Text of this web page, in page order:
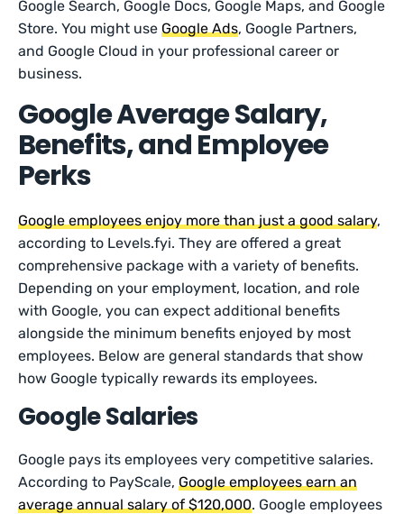
Google Search, Google Docs, Google Maps, and Google
Store. You might useGoogle Ads, Google Partners,
and Google Cloud in your professional career or
business.
Google Average Salary,
Benefits, and Employee
Perks
Google employees enjoy more than just a good salary,
according to Levels.fyi. They are offered a great
comprehensive package with a variety of benefits.
Depending on your employment, location, and role
with Google, you can expect additional benefits
alongside the minimum benefits enjoyed by most
employees. Below are general standards that show
how Google typically rewards its employees.
Google Salaries
Google pays its employees very competitive salaries.
According to PayScale,Google employees earn an
average annual salary of $120,000. Google employees